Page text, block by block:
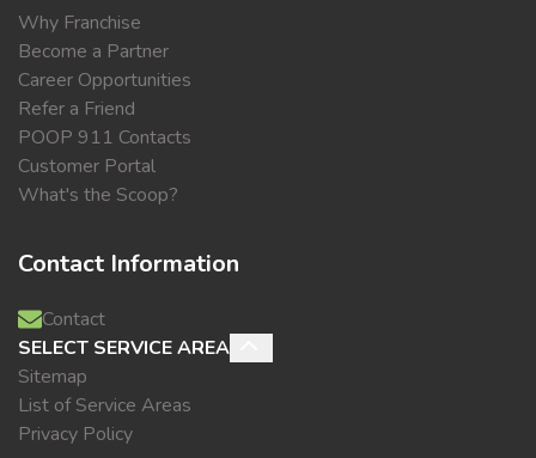
Why Franchise
Become a Partner
Career Opportunities
Refer a Friend
POOP 911 Contacts
Customer Portal
What's the Scoop?
Contact Information
Contact
SELECT SERVICE AREA
Sitemap
List of Service Areas
Privacy Policy